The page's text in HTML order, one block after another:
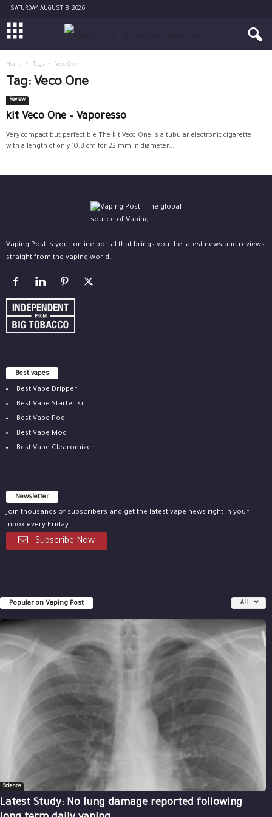
SATURDAY, AUGUST 8, 2026
Home Tags Veco One
Tag: Veco One
Review
kit Veco One – Vaporesso
Very compact but perfectible The kit Veco One is a tubular electronic cigarette
with a length of only 10.8 cm for 22 mm in diameter....
Vaping Post is your online portal that brings you the latest news and reviews
straight from the vaping world.
Best vapes
Best Vape Dripper
Best Vape Starter Kit
Best Vape Pod
Best Vape Mod
Best Vape Clearomizer
Newsletter
Join thousands of subscribers and get the latest vape news right in your
inbox every Friday.
Subscribe Now
Popular on Vaping Post All
Science
Latest Study: No lung damage reported following